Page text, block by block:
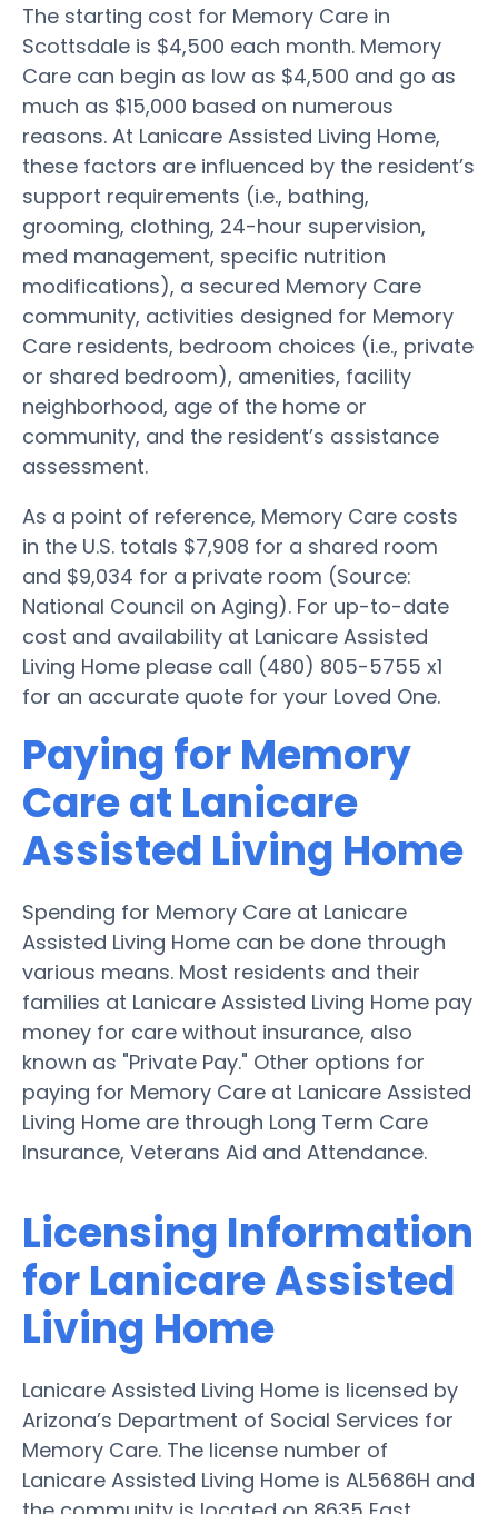
The starting cost for Memory Care in
Scottsdale is $4,500 each month. Memory
Care can begin as low as $4,500 and go as
much as $15,000 based on numerous
reasons. At Lanicare Assisted Living Home,
these factors are influenced by the resident’s
support requirements (i.e., bathing,
grooming, clothing, 24-hour supervision,
med management, specific nutrition
modifications), a secured Memory Care
community, activities designed for Memory
Care residents, bedroom choices (i.e., private
or shared bedroom), amenities, facility
neighborhood, age of the home or
community, and the resident’s assistance
assessment.
As a point of reference, Memory Care costs
in the U.S. totals $7,908 for a shared room
and $9,034 for a private room (Source:
National Council on Aging). For up-to-date
cost and availability at Lanicare Assisted
Living Home please call (480) 805-5755 x1
for an accurate quote for your Loved One.
Paying for Memory
Care at Lanicare
Assisted Living Home
Spending for Memory Care at Lanicare
Assisted Living Home can be done through
various means. Most residents and their
families at Lanicare Assisted Living Home pay
money for care without insurance, also
known as "Private Pay." Other options for
paying for Memory Care at Lanicare Assisted
Living Home are through Long Term Care
Insurance, Veterans Aid and Attendance.
Licensing Information
for Lanicare Assisted
Living Home
Lanicare Assisted Living Home is licensed by
Arizona’s Department of Social Services for
Memory Care. The license number of
Lanicare Assisted Living Home is AL5686H and